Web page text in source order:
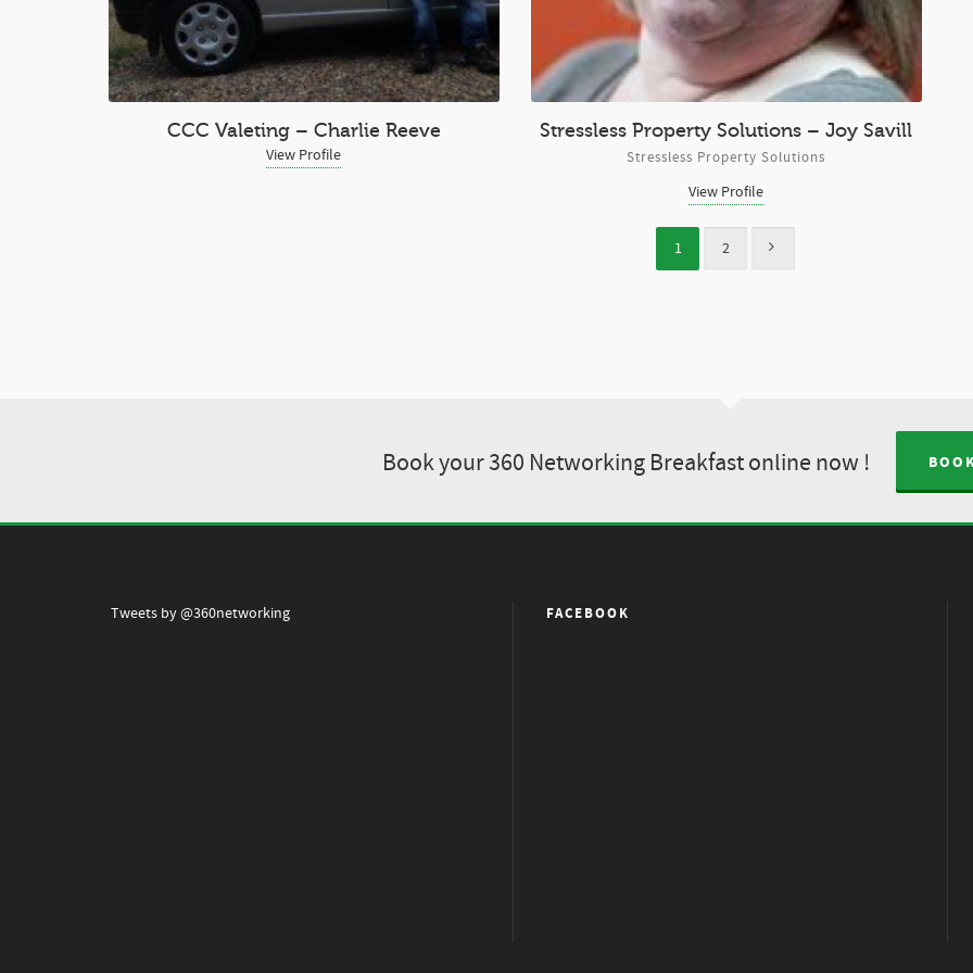
CCC Valeting – Charlie Reeve
View Profile
Stressless Property Solutions – Joy Savill
Stressless Property Solutions
View Profile
1 2
Book your 360 Networking Breakfast online now !
Tweets by @360networking FACEBOOK